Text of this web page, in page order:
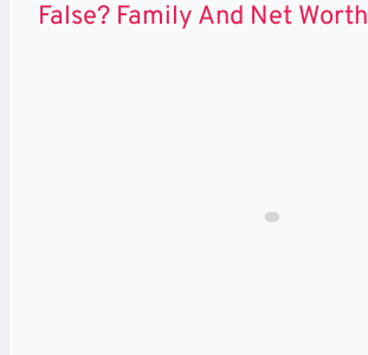
False? Family And Net Worth